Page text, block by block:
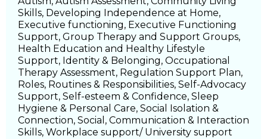
Skills, Developing Independence at Home,
Executive functioning, Executive Functioning
Support, Group Therapy and Support Groups,
Health Education and Healthy Lifestyle
Support, Identity & Belonging, Occupational
Therapy Assessment, Regulation Support Plan,
Roles, Routines & Responsibilities, Self-Advocacy
Support, Self-esteem & Confidence, Sleep
Hygiene & Personal Care, Social Isolation &
Connection, Social, Communication & Interaction
Skills, Workplace support/ University support